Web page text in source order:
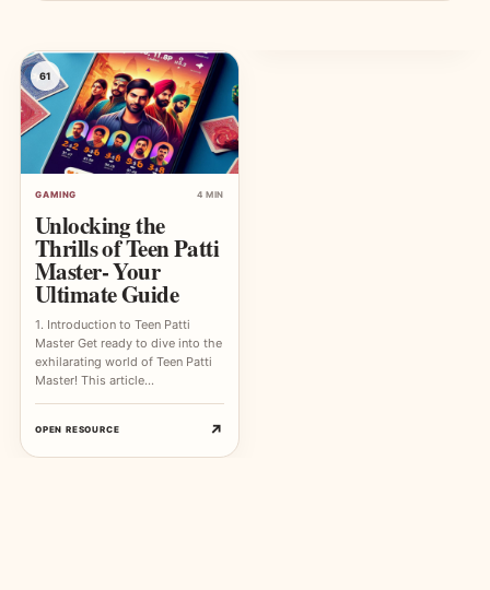
61
GAMING 4 MIN
Unlocking the
Thrills of Teen Patti
Master- Your
Ultimate Guide
1. Introduction to Teen Patti
Master Get ready to dive into the
exhilarating world of Teen Patti
Master! This article…
OPEN RESOURCE ↗